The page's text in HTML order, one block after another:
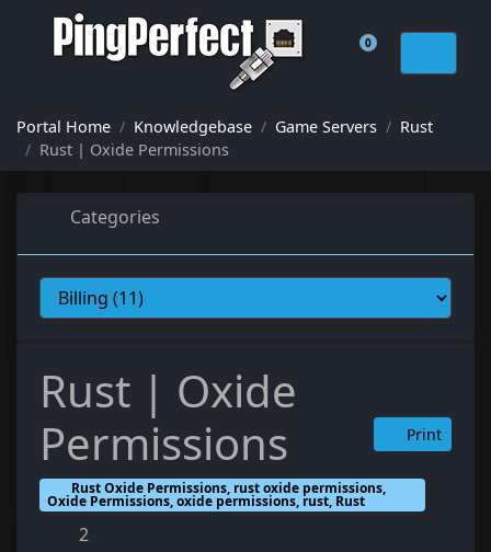
0
Shopping Cart
Portal Home Knowledgebase Game Servers
Rust
Rust | Oxide Permissions
Categories
Rust | Oxide
Permissions
Print
Rust Oxide Permissions, rust oxide permissions,
Oxide Permissions, oxide permissions, rust, Rust
2